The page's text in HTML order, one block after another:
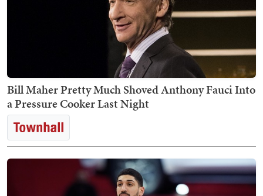
Bill Maher Pretty Much Shoved Anthony Fauci Into
a Pressure Cooker Last Night